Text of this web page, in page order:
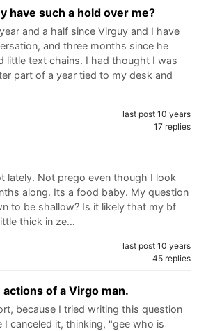
have such a hold over me?
and a half since Virguy and I have
and three months since he
little text chains. I had thought I was
part of a year tied to my desk and
last post 10 years
17 replies
lately. Not prego even though I look
along. Its a food baby. My question
to be shallow? Is it likely that my bf
thick in ze…
last post 10 years
45 replies
of a Virgo man.
because I tried writing this question
I canceled it, thinking, "gee who is